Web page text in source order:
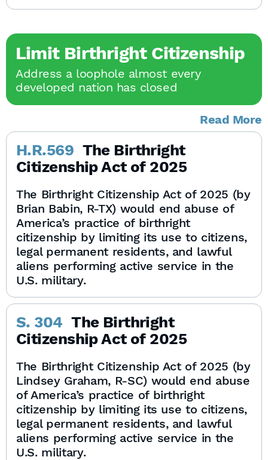
Limit Birthright Citizenship
Address a loophole almost every
developed nation has closed
Read More
H.R.569 The Birthright
Citizenship Act of 2025
The Birthright Citizenship Act of 2025 (by
Brian Babin, R-TX) would end abuse of
America’s practice of birthright
citizenship by limiting its use to citizens,
legal permanent residents, and lawful
aliens performing active service in the
U.S. military.
S. 304 The Birthright
Citizenship Act of 2025
The Birthright Citizenship Act of 2025 (by
Lindsey Graham, R-SC) would end abuse
of America’s practice of birthright
citizenship by limiting its use to citizens,
legal permanent residents, and lawful
aliens performing active service in the
U.S. military.